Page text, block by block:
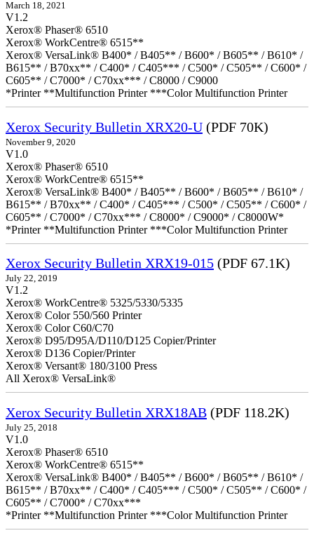
March 18, 2021
V1.2
Xerox® Phaser® 6510
Xerox® WorkCentre® 6515**
Xerox® VersaLink® B400* / B405** / B600* / B605** / B610* /
B615** / B70xx** / C400* / C405*** / C500* / C505** / C600* /
C605** / C7000* / C70xx*** / C8000 / C9000
*Printer **Multifunction Printer ***Color Multifunction Printer
Xerox Security Bulletin XRX20-U (PDF 70K)
November 9, 2020
V1.0
Xerox® Phaser® 6510
Xerox® WorkCentre® 6515**
Xerox® VersaLink® B400* / B405** / B600* / B605** / B610* /
B615** / B70xx** / C400* / C405*** / C500* / C505** / C600* /
C605** / C7000* / C70xx*** / C8000* / C9000* / C8000W*
*Printer **Multifunction Printer ***Color Multifunction Printer
Xerox Security Bulletin XRX19-015 (PDF 67.1K)
July 22, 2019
V1.2
Xerox® WorkCentre® 5325/5330/5335
Xerox® Color 550/560 Printer
Xerox® Color C60/C70
Xerox® D95/D95A/D110/D125 Copier/Printer
Xerox® D136 Copier/Printer
Xerox® Versant® 180/3100 Press
All Xerox® VersaLink®
Xerox Security Bulletin XRX18AB (PDF 118.2K)
July 25, 2018
V1.0
Xerox® Phaser® 6510
Xerox® WorkCentre® 6515**
Xerox® VersaLink® B400* / B405** / B600* / B605** / B610* /
B615** / B70xx** / C400* / C405*** / C500* / C505** / C600* /
C605** / C7000* / C70xx***
*Printer **Multifunction Printer ***Color Multifunction Printer